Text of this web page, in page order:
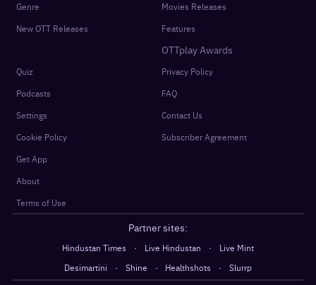
Genre
New OTT Releases
Movies Releases
Features
OTTplay Awards
Quiz
Podcasts
Settings
Cookie Policy
Get App
About
Terms of Use
Privacy Policy
FAQ
Contact Us
Subscriber Agreement
Partner sites:
Hindustan Times · Live Hindustan ·
Live Mint
Desimartini
· Shine · Healthshots · Slurrp